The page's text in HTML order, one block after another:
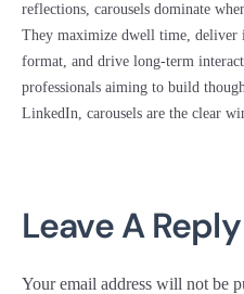
reflections, carousels dominate
They maximize dwell time,
format, and drive long-term
professionals aiming to build
LinkedIn, carousels are the clear
Leave A Reply
Your email address will not be